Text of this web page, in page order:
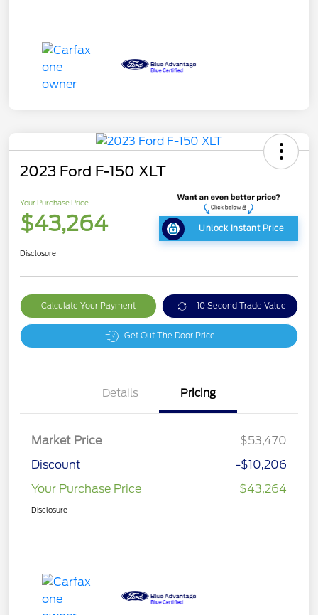
2023 Ford F-150 XLT
Your Purchase Price
$43,264 Unlock Instant Price
Disclosure
Calculate Your Payment 10 Second Trade Value
Get Out The Door Price
Details Pricing
Market Price
$53,470
Discount
-$10,206
Your Purchase Price
$43,264
Disclosure